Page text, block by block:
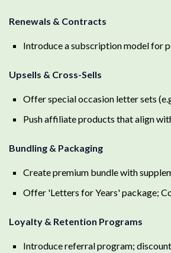
Renewals & Contracts
Introduce a subscription model for
Upsells & Cross-Sells
Offer special occasion letter sets
Push affiliate products that align
Bundling & Packaging
Create premium bundle with
Offer 'Letters for Years' package;
Loyalty & Retention Programs
Introduce referral program;